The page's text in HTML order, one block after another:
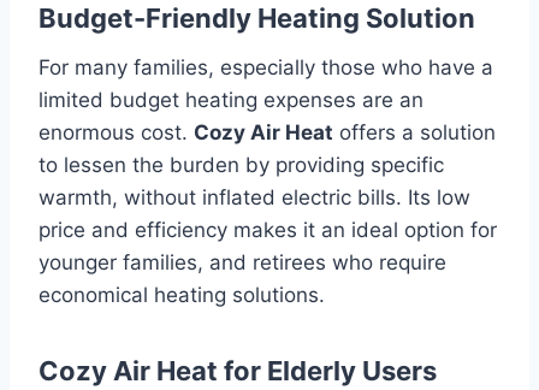
Budget-Friendly Heating Solution
For many families, especially those who have a
limited budget heating expenses are an
enormous cost. Cozy Air Heat offers a solution
to lessen the burden by providing specific
warmth, without inflated electric bills. Its low
price and efficiency makes it an ideal option for
younger families, and retirees who require
economical heating solutions.
Cozy Air Heat for Elderly Users